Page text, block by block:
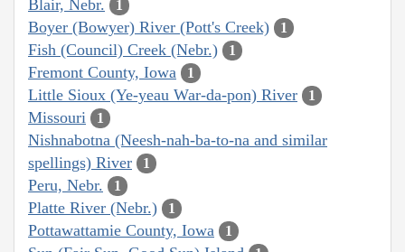
Blair, Nebr. 1
Boyer (Bowyer) River (Pott's Creek) 1
Fish (Council) Creek (Nebr.) 1
Fremont County, Iowa 1
Little Sioux (Ye-yeau War-da-pon) River 1
Missouri 1
Nishnabotna (Neesh-nah-ba-to-na and similar
spellings) River
1
Peru, Nebr. 1
Platte River (Nebr.) 1
Pottawattamie County, Iowa 1